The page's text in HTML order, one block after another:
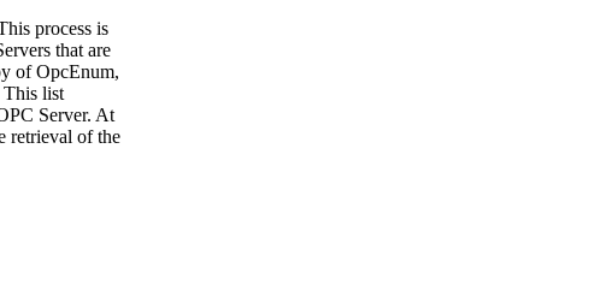
process is
that are
of OpcEnum,
This list
Server. At
retrieval of the